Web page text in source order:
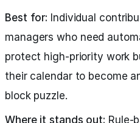
Best for: Individual
managers who need
protect high-priority work
their calendar to become
block puzzle.
Where it stands out: Rule-